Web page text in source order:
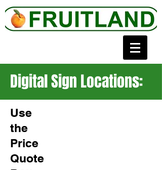
Digital Sign Locations:
Use
the
Price
Quote